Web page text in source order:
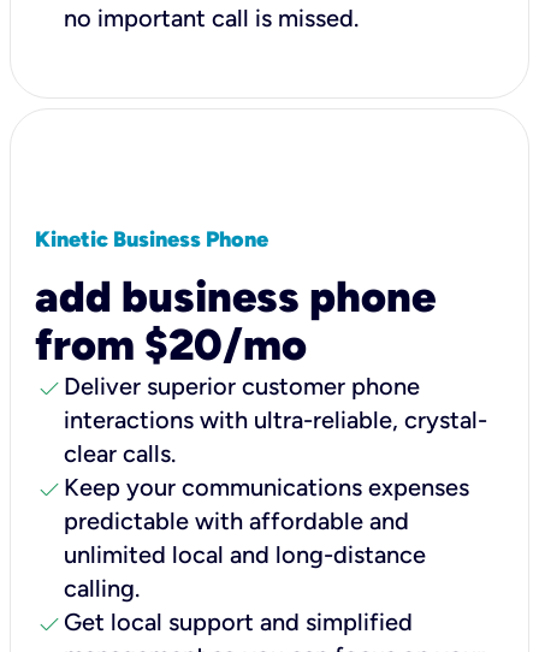
no important call is missed.
Kinetic Business Phone
add business phone
from $20/mo
check Deliver superior customer phone
interactions with ultra-reliable, crystal-
clear calls.
check Keep your communications expenses
predictable with affordable and
unlimited local and long-distance
calling.
check Get local support and simplified